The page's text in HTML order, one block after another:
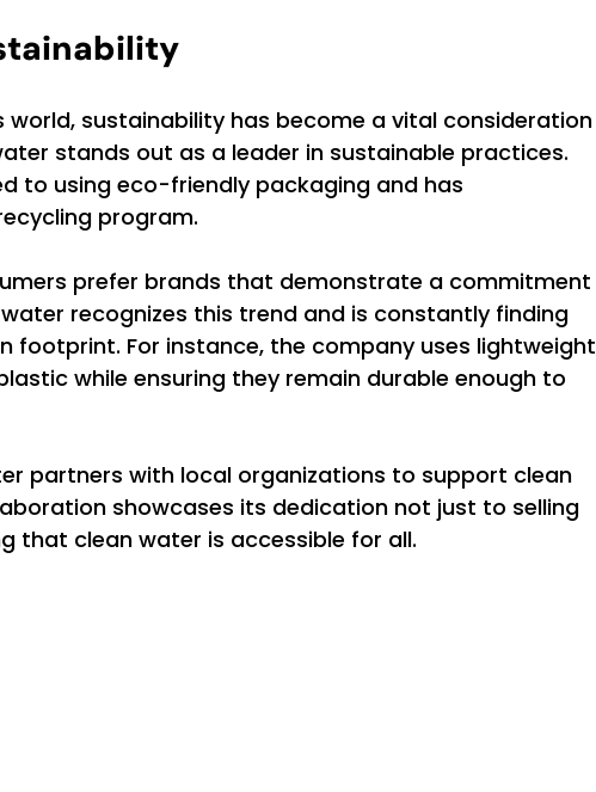
sustainability has become a vital consideration
stands out as a leader in sustainable practices.
to using eco-friendly packaging and has
program.
prefer brands that demonstrate a commitment
recognizes this trend and is constantly finding
footprint. For instance, the company uses lightweight
while ensuring they remain durable enough to
partners with local organizations to support clean
showcases its dedication not just to selling
that clean water is accessible for all.